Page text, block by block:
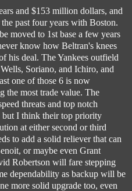
and $153 million dollars, and
past four years with Boston.
moved to 1st base a few years
know how Beltran's knees
his deal. The Yankees outfield
Soriano, and Ichiro, and
one of those 6 is now
the most trade value. The
threats and top notch
but I think their top priority
at either second or third
to add a solid reliever that can
or maybe even Grant
Robertson will fare stepping
dependability as backup will be
more solid upgrade too, even